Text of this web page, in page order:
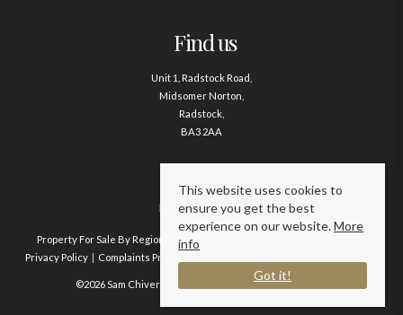
Find us
Unit 1, Radstock Road,
Midsomer Norton,
Radstock,
BA3 2AA
Contact us
01761 411020
Property For Sale By Region Property To Let By Region
Privacy Policy
Complaints Procedure
©2026 Sam Chivers Estate Agents. All rights reserved.
This website uses cookies to
ensure you get the best
experience on our website.More
info
Got it!